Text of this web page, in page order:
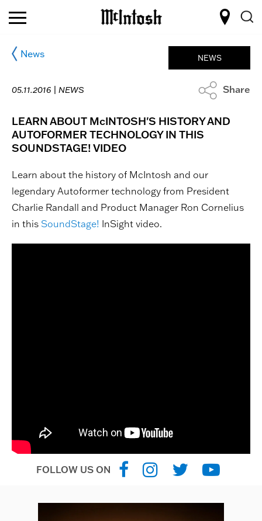
News
05.11.2016 | NEWS
NEWS
Share
LEARN ABOUT McINTOSH'S HISTORY AN​D
AUTOFORMER TECHNOLOGY IN THIS
SOUNDSTAGE! VIDEO
Learn about the history of McIntosh and our
legendary Autoformer technology from President
Charlie Randall and Product Manager Ron Cornelius
in this SoundStage!​ InSight video.
FOLLOW US ON